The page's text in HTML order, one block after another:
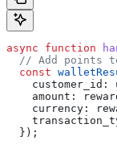
async function
// Add points
  const
    customer_id:
    amount:
    currency:
  });